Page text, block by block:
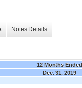
Notes Details
12 Months Ended
Dec. 31, 2019